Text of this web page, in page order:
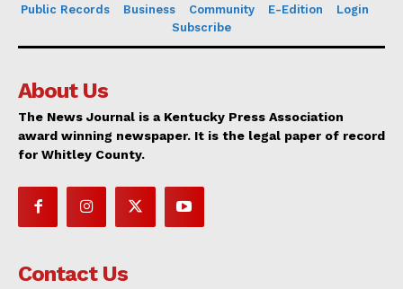
Public Records
Business Community E-Edition
Login
Subscribe
About Us
The News Journal is a Kentucky Press Association
award winning newspaper. It is the legal paper of record
for Whitley County.
Contact Us